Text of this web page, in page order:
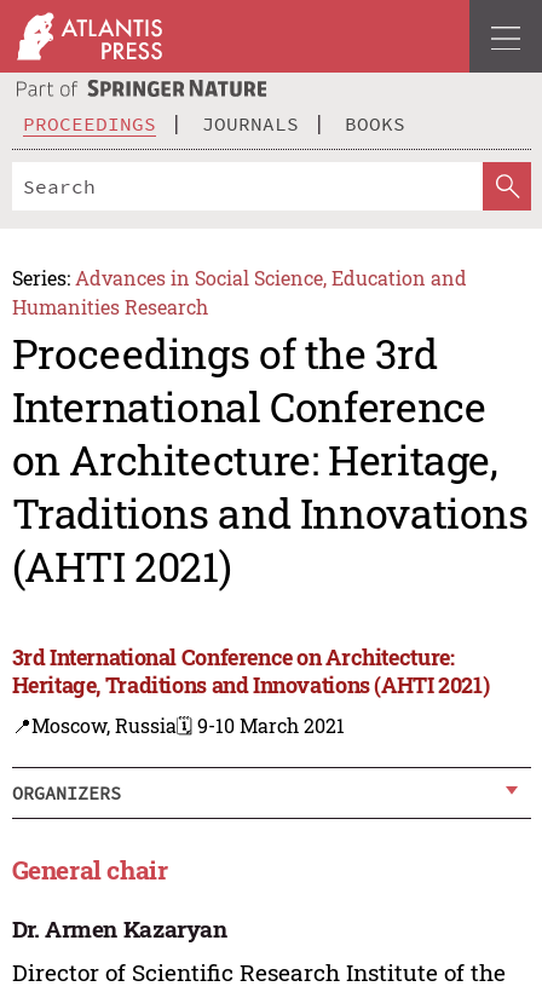
PROCEEDINGS JOURNALS BOOKS
Series: Advances in Social Science, Education and
Humanities Research
Proceedings of the 3rd
International Conference
on Architecture: Heritage,
Traditions and Innovations
(AHTI 2021)
3rd International Conference on Architecture:
Heritage, Traditions and Innovations (AHTI 2021)
📍Moscow, Russia🗓️ 9-10 March 2021
ORGANIZERS
General chair
Dr. Armen Kazaryan
Director of Scientific Research Institute of the